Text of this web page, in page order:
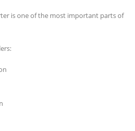
is one of the most important parts of